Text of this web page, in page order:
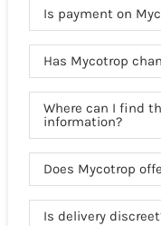
Is payment on
Has Mycotrop
Where can I find
information?
Does Mycotrop
Is delivery